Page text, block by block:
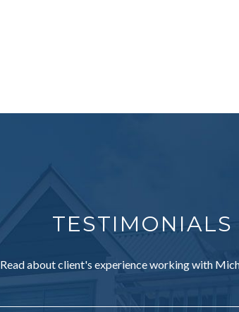
TESTIMONIALS
Read about client's experience working with